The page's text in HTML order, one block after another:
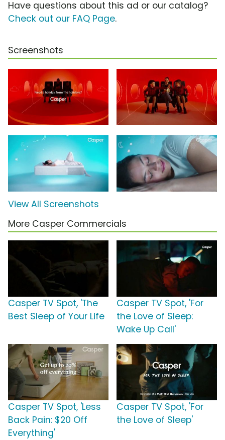
Have questions about this ad or our catalog?
Check out our FAQ Page.
Screenshots
View All Screenshots
More Casper Commercials
Casper TV Spot, 'The
Best Sleep of Your Life
Casper TV Spot, 'For
the Love of Sleep:
Wake Up Call'
Casper TV Spot, 'Less
Back Pain: $20 Off
Everything'
Casper TV Spot, 'For
the Love of Sleep'